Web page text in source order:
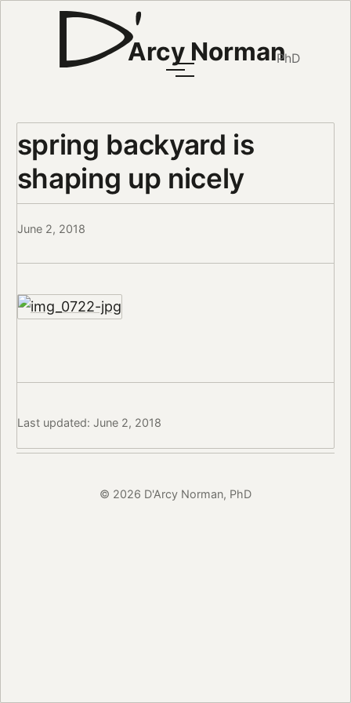
Arcy NormanPhD
spring backyard is
shaping up nicely
June 2, 2018
Last updated: June 2, 2018
© 2026 D'Arcy Norman, PhD